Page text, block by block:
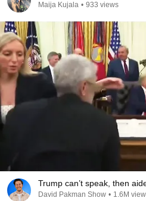
Maija Kujala • 933 views
Trump can’t speak, then
David Pakman Show • 1.6M